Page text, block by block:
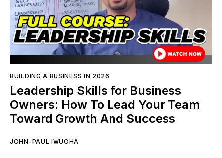
BUILDING A BUSINESS IN 2026
Leadership Skills for Business
Owners: How To Lead Your Team
Toward Growth And Success
JOHN-PAUL IWUOHA